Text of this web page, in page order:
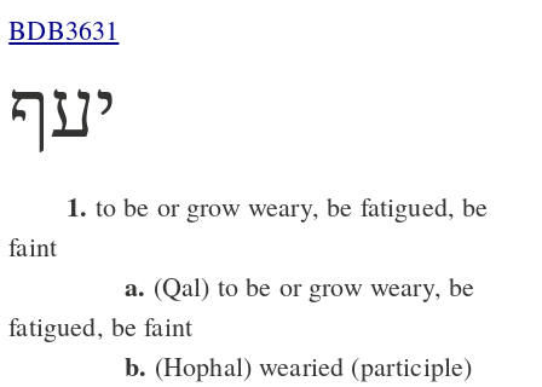
BDB3631
יעף
1. to be or grow weary, be fatigued, be
faint
a. (Qal) to be or grow weary, be
fatigued, be faint
b. (Hophal) wearied (participle)